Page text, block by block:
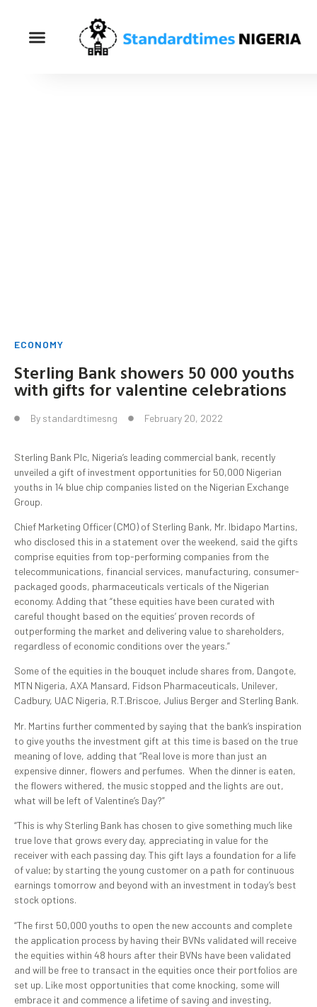
ECONOMY
Sterling Bank showers 50 000 youths
with gifts for valentine celebrations
By standardtimesng February 20, 2022
Sterling Bank Plc, Nigeria’s leading commercial bank, recently
unveiled a gift of investment opportunities for 50,000 Nigerian
youths in 14 blue chip companies listed on the Nigerian Exchange
Group.
Chief Marketing Officer (CMO) of Sterling Bank, Mr. Ibidapo Martins,
who disclosed this in a statement over the weekend, said the gifts
comprise equities from top-performing companies from the
telecommunications, financial services, manufacturing, consumer-
packaged goods, pharmaceuticals verticals of the Nigerian
economy. Adding that “these equities have been curated with
careful thought based on the equities’ proven records of
outperforming the market and delivering value to shareholders,
regardless of economic conditions over the years.”
Some of the equities in the bouquet include shares from, Dangote,
MTN Nigeria, AXA Mansard, Fidson Pharmaceuticals, Unilever,
Cadbury, UAC Nigeria, R.T.Briscoe, Julius Berger and Sterling Bank.
Mr. Martins further commented by saying that the bank’s inspiration
to give youths the investment gift at this time is based on the true
meaning of love, adding that “Real love is more than just an
expensive dinner, flowers and perfumes. When the dinner is eaten,
the flowers withered, the music stopped and the lights are out,
what will be left of Valentine’s Day?”
“This is why Sterling Bank has chosen to give something much like
true love that grows every day, appreciating in value for the
receiver with each passing day. This gift lays a foundation for a life
of value; by starting the young customer on a path for continuous
earnings tomorrow and beyond with an investment in today’s best
stock options.
“The first 50,000 youths to open the new accounts and complete
the application process by having their BVNs validated will receive
the equities within 48 hours after their BVNs have been validated
and will be free to transact in the equities once their portfolios are
set up. Like most opportunities that come knocking, some will
embrace it and commence a lifetime of saving and investing,